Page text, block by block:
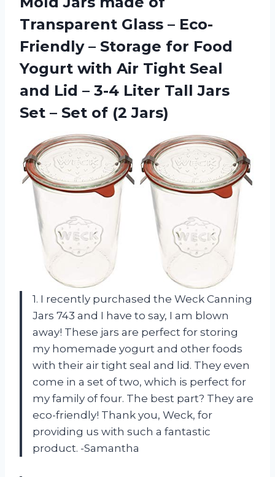
Transparent Glass – Eco-
Friendly – Storage for Food
Yogurt with Air Tight Seal
and Lid – 3-4 Liter Tall Jars
Set – Set of (2 Jars)
1. I recently purchased the Weck Canning
Jars 743 and I have to say, I am blown
away! These jars are perfect for storing
my homemade yogurt and other foods
with their air tight seal and lid. They even
come in a set of two, which is perfect for
my family of four. The best part? They are
eco-friendly! Thank you, Weck, for
providing us with such a fantastic
product. -Samantha